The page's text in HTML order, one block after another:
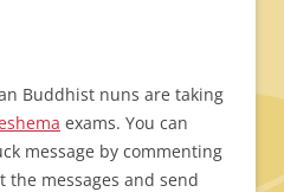
Buddhist nuns are taking
exams. You can
message by commenting
the messages and send